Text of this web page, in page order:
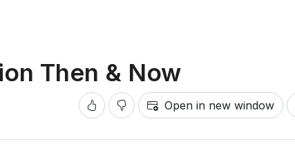
Then & Now
Open in new window